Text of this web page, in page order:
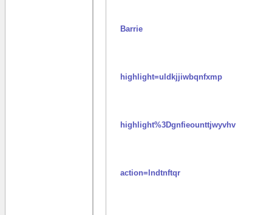
Barrie
highlight=uldkjjiwbqnfxmp
highlight%3Dgnfieounttjwyvhv
action=lndtnftqr